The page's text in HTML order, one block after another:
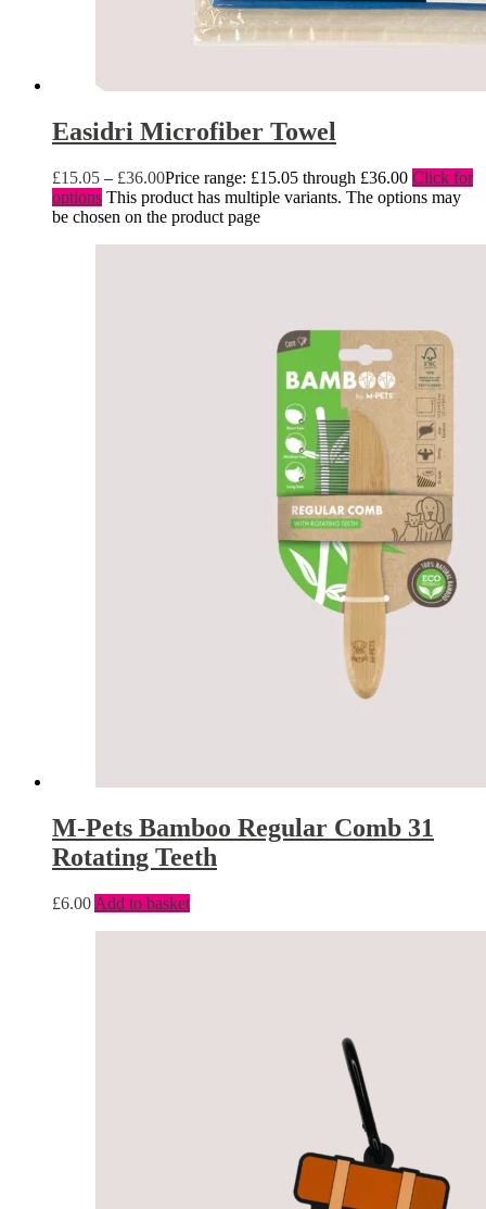
Easidri Microfiber Towel
£15.05 – £36.00Price range: £15.05 through £36.00 Click for
options This product has multiple variants. The options may
be chosen on the product page
M-Pets Bamboo Regular Comb 31
Rotating Teeth
£6.00 Add to basket